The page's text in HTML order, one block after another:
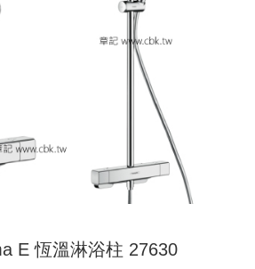
E 恆溫淋浴柱 27630